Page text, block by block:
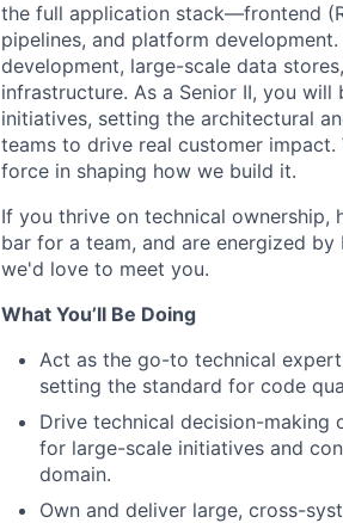
the full application stack—frontend
pipelines, and platform
development, large-scale data
infrastructure. As a Senior II, you
initiatives, setting the architectural
teams to drive real customer
force in shaping how we build it.
If you thrive on technical
bar for a team, and are energized
we'd love to meet you.
What You’ll Be Doing
Act as the go-to technical
setting the standard for code
Drive technical decision-making
for large-scale initiatives and
domain.
Own and deliver large, cross-